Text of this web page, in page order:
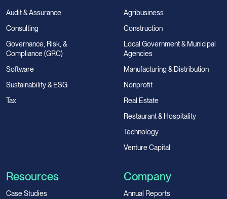
Audit & Assurance
Consulting
Governance, Risk, &
Compliance (GRC)
Software
Sustainability & ESG
Tax
Agribusiness
Construction
Local Government & Municipal
Agencies
Manufacturing & Distribution
Nonprofit
Real Estate
Restaurant & Hospitality
Technology
Venture Capital
Resources
Case Studies
Company
Annual Reports